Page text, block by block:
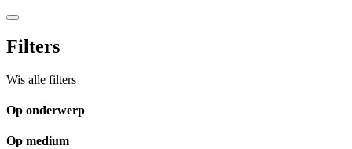
Filters
Wis alle filters
Op onderwerp
Op medium